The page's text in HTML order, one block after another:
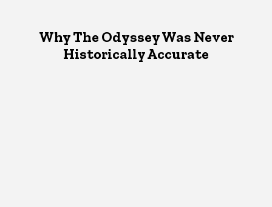
Why The Odyssey Was Never
Historically Accurate